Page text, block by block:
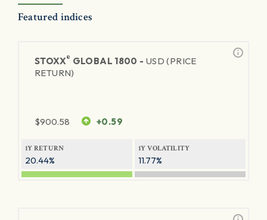
Featured indices
STOXX® GLOBAL 1800 - USD (PRICE
RETURN)
$900.58 +0.59
1Y RETURN
20.44%
1Y VOLATILITY
11.77%